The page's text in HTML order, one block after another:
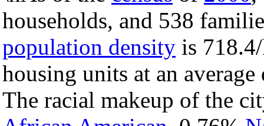
households, and 538
population density is
housing units at an
The racial makeup of the